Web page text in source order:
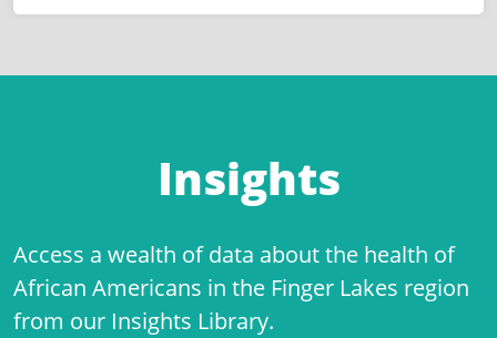
Insights
Access a wealth of data about the health of
African Americans in the Finger Lakes region
from our Insights Library.